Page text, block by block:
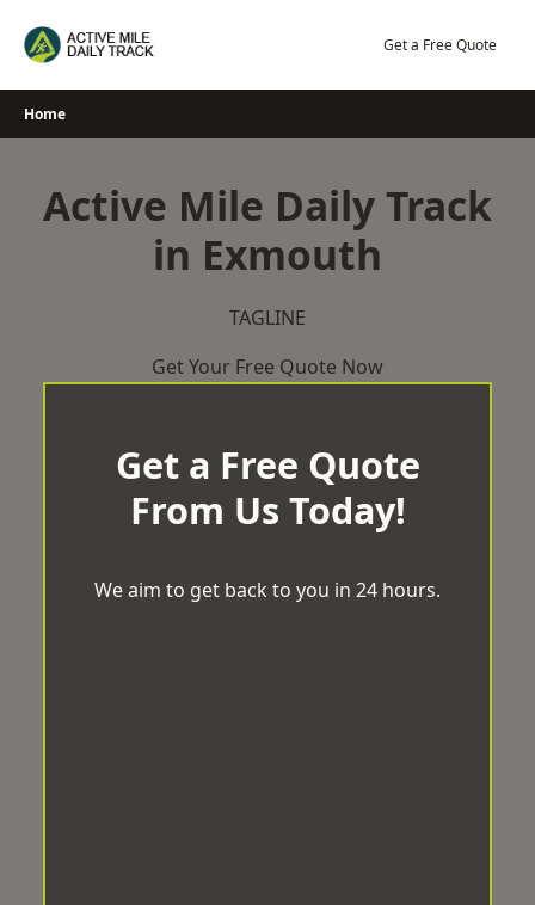
Get a Free Quote
Home
Active Mile Daily Track
in Exmouth
TAGLINE
Get Your Free Quote Now
Get a Free Quote
From Us Today!
We aim to get back to you in 24 hours.